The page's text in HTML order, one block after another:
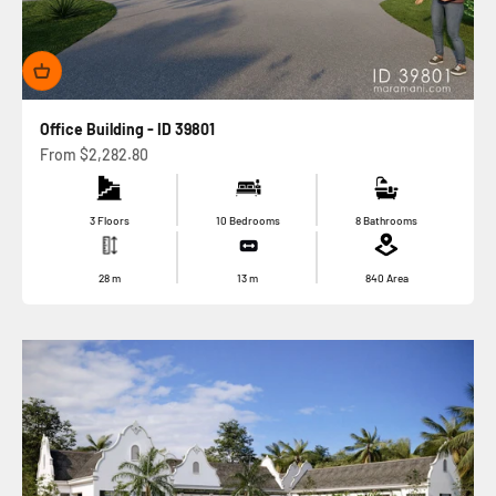
Office Building - ID 39801
Sale price
From $2,282.80
3 Floors 10 Bedrooms 8 Bathrooms
28m 13m 840 Area